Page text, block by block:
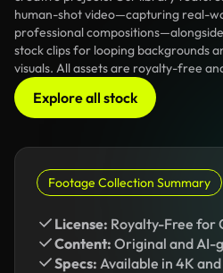
human-shot video—capturing real-
professional
stock clips for looping backgrounds
visuals. All assets are royalty-free
Explore all stock
Footage Collection Summary
License: Royalty-Free for
Content: Original and AI-
Specs: Available in 4K